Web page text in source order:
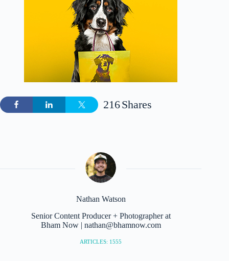
Shares
216
Nathan Watson
Senior Content Producer + Photographer at
Bham Now | nathan@bhamnow.com
ARTICLES: 1555